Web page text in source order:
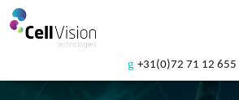
+31(0)72 71 12 655